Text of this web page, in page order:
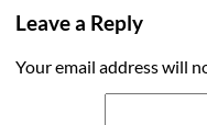
Leave a Reply
Your email address will